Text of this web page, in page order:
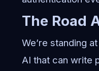
The Road
We’re standing
AI that can write